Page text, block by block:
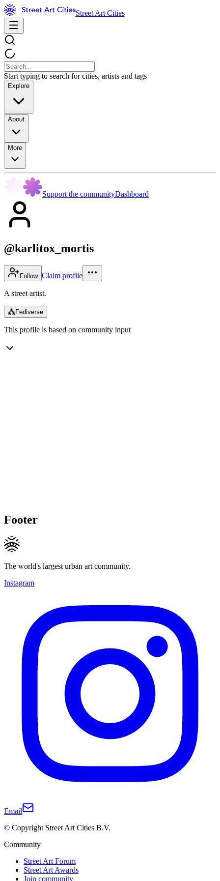
Street Art Cities
Start typing to search for cities, artists and tags
Explore
About
More
Support the communityDashboard
@karlitox_mortis
Follow Claim profile
A street artist.
⁂Fediverse
This profile is based on community input
Footer
The world's largest urban art community.
Instagram
Email
© Copyright Street Art Cities B.V.
Community
Street Art Forum
Street Art Awards
Join community